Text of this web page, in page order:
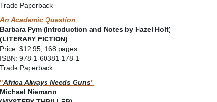
Trade Paperback
An Academic Question
Barbara Pym (Introduction and Notes by Hazel Holt)
(LITERARY FICTION)
Price: $12.95, 168 pages
ISBN: 978-1-60381-178-1
Trade Paperback
"Africa Always Needs Guns"
Michael Niemann